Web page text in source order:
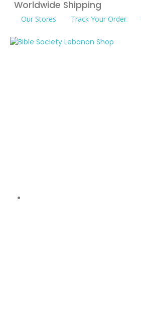
Worldwide Shipping
Our Stores Track Your Order